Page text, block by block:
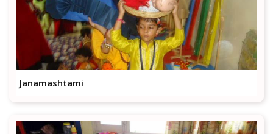
Janamashtami